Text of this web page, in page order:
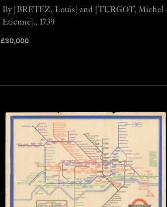
£30,000
By [BRETEZ, Louis] and [TURGOT, Michel-
Etienne]., 1739